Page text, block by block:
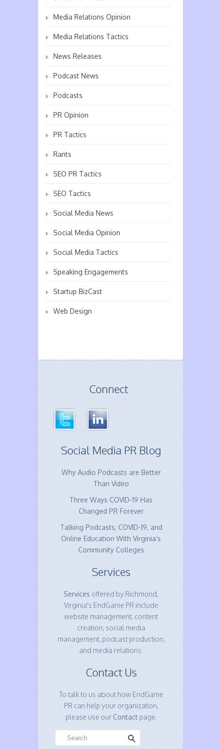
Media Relations Opinion
Media Relations Tactics
News Releases
Podcast News
Podcasts
PR Opinion
PR Tactics
Rants
SEO PR Tactics
SEO Tactics
Social Media News
Social Media Opinion
Social Media Tactics
Speaking Engagements
Startup BizCast
Web Design
Connect
Social Media PR Blog
Why Audio Podcasts are Better
Than Video
Three Ways COVID-19 Has
Changed PR Forever
Talking Podcasts, COVID-19, and
Online Education With Virginia’s
Community Colleges
Services
Services offered by Richmond,
Virginia's EndGame PR include
website management, content
creation, social media
management, podcast production,
and media relations.
Contact Us
To talk to us about how EndGame
PR can help your organization,
please use ourContactpage.